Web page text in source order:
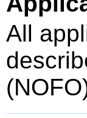
All